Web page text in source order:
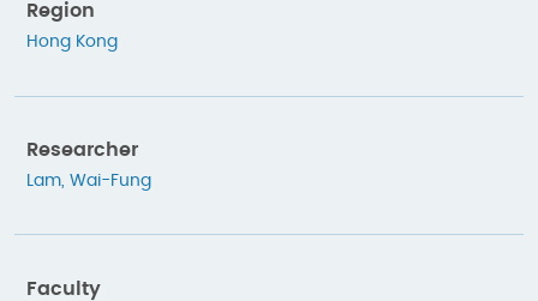
Region
Hong Kong
Researcher
Lam, Wai-Fung
Faculty